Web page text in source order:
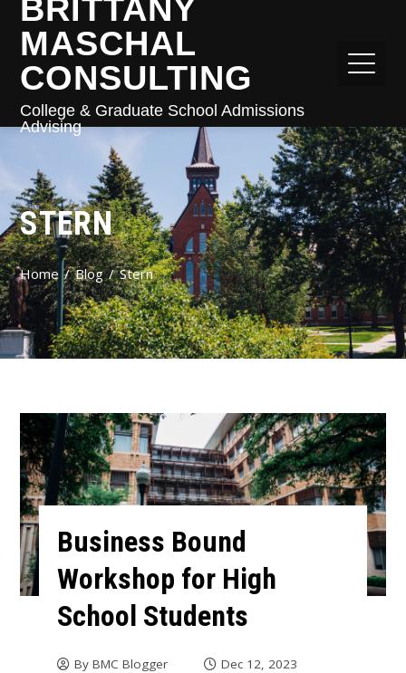
BRITTANY
MASCHAL
CONSULTING
College & Graduate School Admissions
Advising
STERN
Home Blog Stern
Business Bound
Workshop for High
School Students
By BMC Blogger Dec 12, 2023